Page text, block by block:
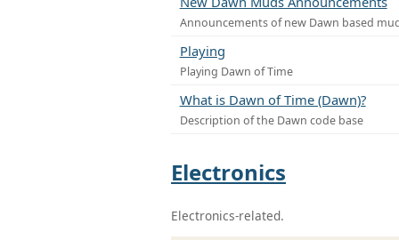
Announcements of new Dawn based
Playing
Playing Dawn of Time
What is Dawn of Time (Dawn)?
Description of the Dawn code base
Electronics
Electronics-related.